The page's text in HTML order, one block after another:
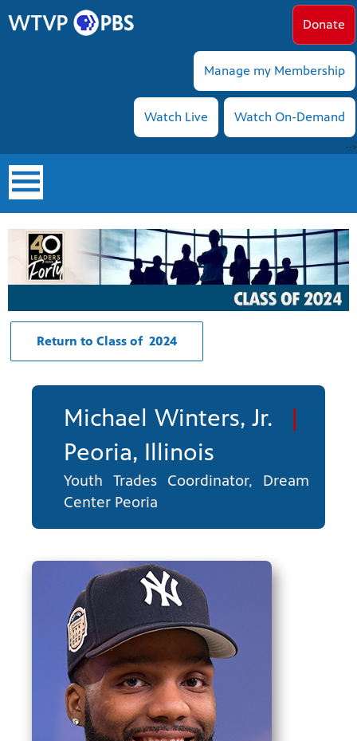
Donate
Manage my Membership
Watch Live Watch On-Demand
-->
health
Return to Class of 2024
Michael Winters, Jr.
|
Peoria, Illinois
Youth Trades Coordinator, Dream
Center Peoria